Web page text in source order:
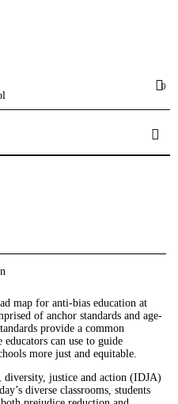
0
map for anti-bias education at
of anchor standards and age-
provide a common
can use to guide
more just and equitable.
justice and action (IDJA)
diverse classrooms, students